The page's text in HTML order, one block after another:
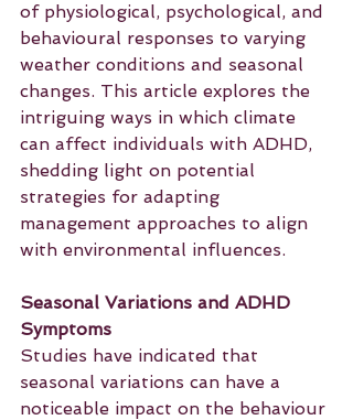
of physiological, psychological, and
behavioural responses to varying
weather conditions and seasonal
changes. This article explores the
intriguing ways in which climate
can affect individuals with ADHD,
shedding light on potential
strategies for adapting
management approaches to align
with environmental influences.
Seasonal Variations and ADHD
Symptoms
Studies have indicated that
seasonal variations can have a
noticeable impact on the behaviour